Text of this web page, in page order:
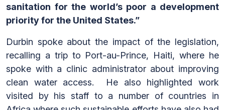
sanitation for the world’s poor a development
priority for the United States.”
Durbin spoke about the impact of the legislation,
recalling a trip to Port-au-Prince, Haiti, where he
spoke with a clinic administrator about improving
clean water access. He also highlighted work
visited by his staff to a number of countries in